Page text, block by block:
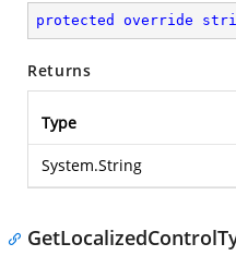
protected override
Returns
Type
System.String